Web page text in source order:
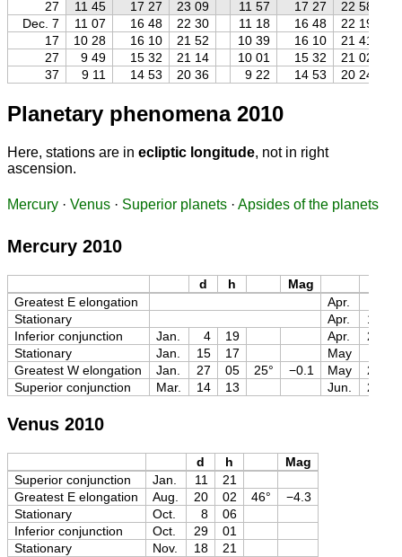
27
11 45 17 27 23 09 11 57 17 27
22 58
Dec. 7
11 07 16 48 22 30 11 18 16 48
22 19
17
10 28 16 10 21 52 10 39 16 10 21 41
27
9 49 15 32 21 14 10 01 15 32 21 02
37
9 11 14 53 20 36 9 22 14 53 20 24
Planetary phenomena 2010
Here, stations are in ecliptic longitude, not in right
ascension.
Mercury · Venus · Superior planets · Apsides of the planets
Mercury 2010
d h Mag
Greatest E elongation
Apr.
Stationary
Apr. 18
Inferior conjunction
Jan. 4 19 Apr. 28
Stationary
Jan. 15 17 May
Greatest W elongation
Jan. 27 05 25° −0.1 May 26
Superior conjunction
Mar. 14 13 Jun. 28
Venus 2010
d h
Mag
Superior conjunction
Jan. 11
21
Greatest E elongation
Aug. 20 02 46°
−4.3
Stationary
Oct. 8
06
Inferior conjunction
Oct. 29
01
Stationary
Nov. 18 21